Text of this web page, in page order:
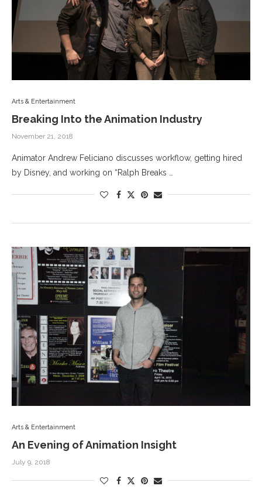
Arts & Entertainment
Breaking Into the Animation Industry
November 21, 2018
Animator Andrew Feliciano discusses workflow, getting hired
by Disney, and working on “Ralph Breaks …
Arts & Entertainment
An Evening of Animation Insight
July 9, 2018